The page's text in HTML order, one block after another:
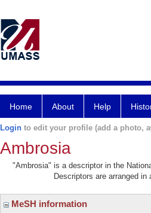
Home About Help
Login to edit your profile (add a photo,
Ambrosia
"Ambrosia" is a descriptor in the
Descriptors are arranged
MeSH information